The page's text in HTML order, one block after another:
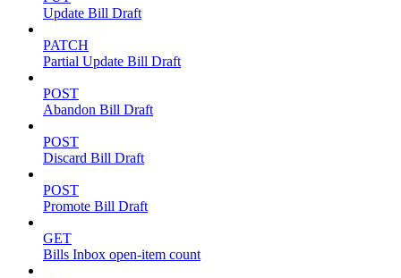
Update Bill Draft
PATCH
Partial Update Bill Draft
POST
Abandon Bill Draft
POST
Discard Bill Draft
POST
Promote Bill Draft
GET
Bills Inbox open-item count